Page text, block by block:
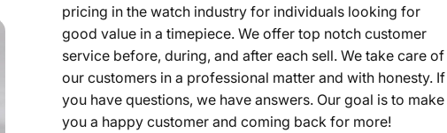
pricing in the watch industry for individuals looking for
good value in a timepiece. We offer top notch customer
service before, during, and after each sell. We take care of
our customers in a professional matter and with honesty. If
you have questions, we have answers. Our goal is to make
you a happy customer and coming back for more!